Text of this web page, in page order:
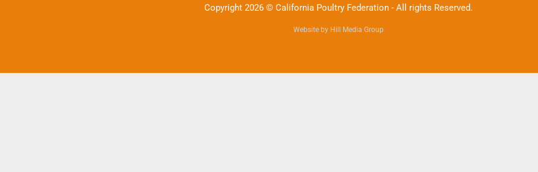
Copyright 2026 © California Poultry Federation - All rights Reserved.
Website by Hill Media Group